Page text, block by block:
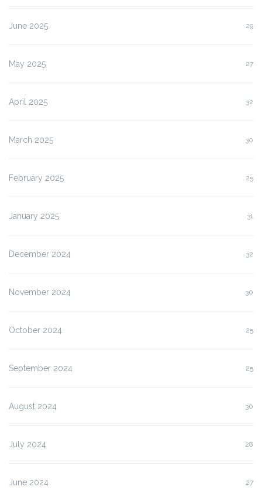
June 2025 29
May 2025 27
April 2025 32
March 2025 30
February 2025 25
January 2025 31
December 2024 32
November 2024 30
October 2024 25
September 2024 25
August 2024 30
July 2024 28
June 2024 27